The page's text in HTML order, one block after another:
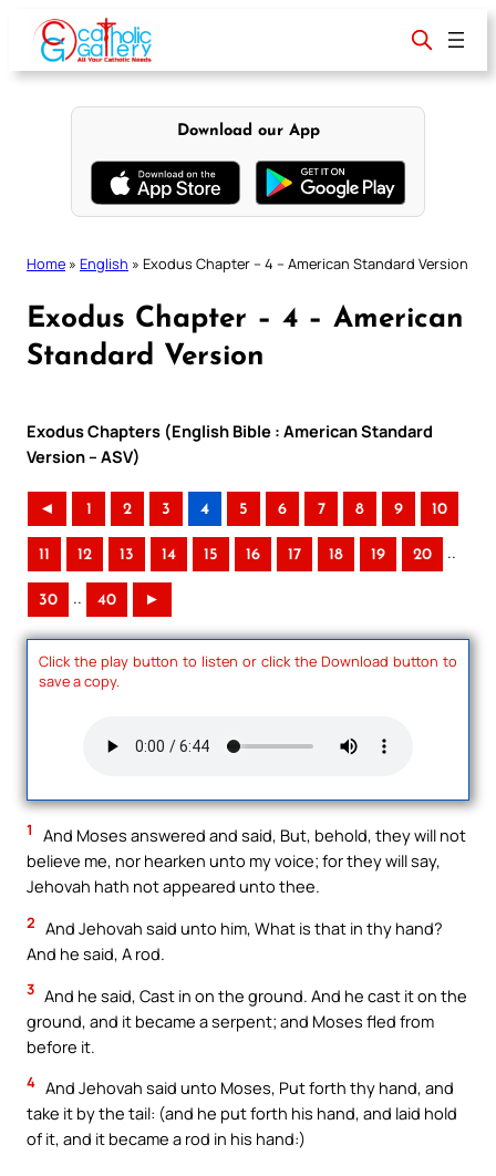
content
Download our App
Home » English » Exodus Chapter – 4 – American Standard Version
Exodus Chapter – 4 – American
Standard Version
Exodus Chapters (English Bible : American Standard
Version – ASV)
◄ 1 2 3 4 5 6 7 8 9 10
11 12 13 14 15 16 17 18 19 20 ..
30 .. 40 ►
Click the play button to listen or click the Download button to
save a copy.
1
And Moses answered and said, But, behold, they will not
believe me, nor hearken unto my voice; for they will say,
Jehovah hath not appeared unto thee.
2 And Jehovah said unto him, What is that in thy hand?
And he said, A rod.
3 And he said, Cast in on the ground. And he cast it on the
ground, and it became a serpent; and Moses fled from
before it.
4 And Jehovah said unto Moses, Put forth thy hand, and
take it by the tail: (and he put forth his hand, and laid hold
of it, and it became a rod in his hand:)